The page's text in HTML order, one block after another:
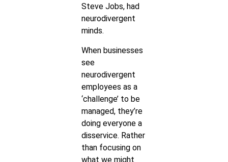
Steve Jobs, had
neurodivergent
minds.
When businesses
see
neurodivergent
employees as a
‘challenge’ to be
managed, they’re
doing everyone a
disservice. Rather
than focusing on
what we might